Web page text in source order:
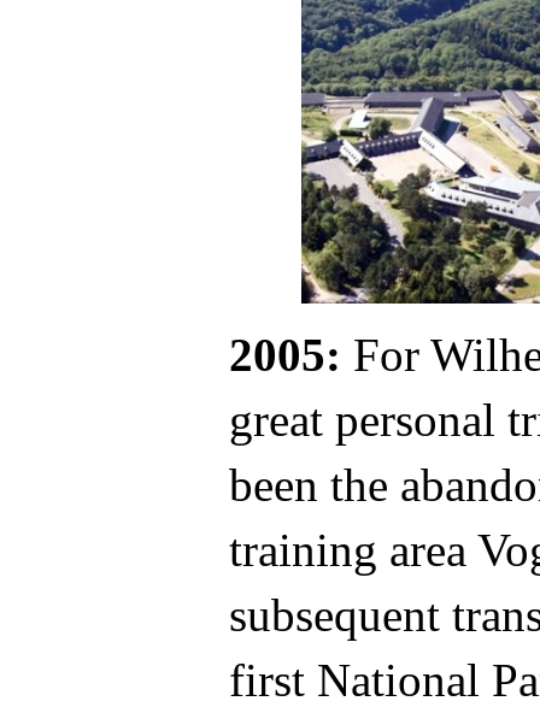
2005: For
great personal
been the
training area
subsequent
first National